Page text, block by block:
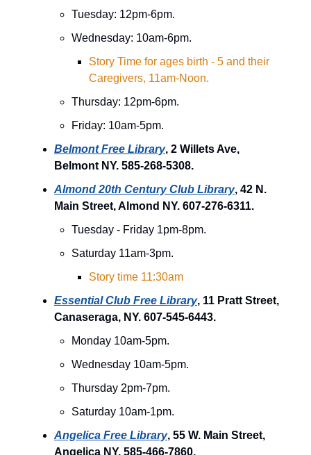
Tuesday: 12pm-6pm.
Wednesday: 10am-6pm.
Story Time for ages birth - 5 and their
Caregivers, 11am-Noon.
Thursday: 12pm-6pm.
Friday: 10am-5pm.
Belmont Free Library, 2 Willets Ave,
Belmont NY. 585-268-5308.
Almond 20th Century Club Library, 42 N.
Main Street, Almond NY. 607-276-6311.
Tuesday - Friday 1pm-8pm.
Saturday 11am-3pm.
Story time 11:30am
Essential Club Free Library, 11 Pratt Street,
Canaseraga, NY. 607-545-6443.
Monday 10am-5pm.
Wednesday 10am-5pm.
Thursday 2pm-7pm.
Saturday 10am-1pm.
Angelica Free Library, 55 W. Main Street,
Angelica NY. 585-466-7860.